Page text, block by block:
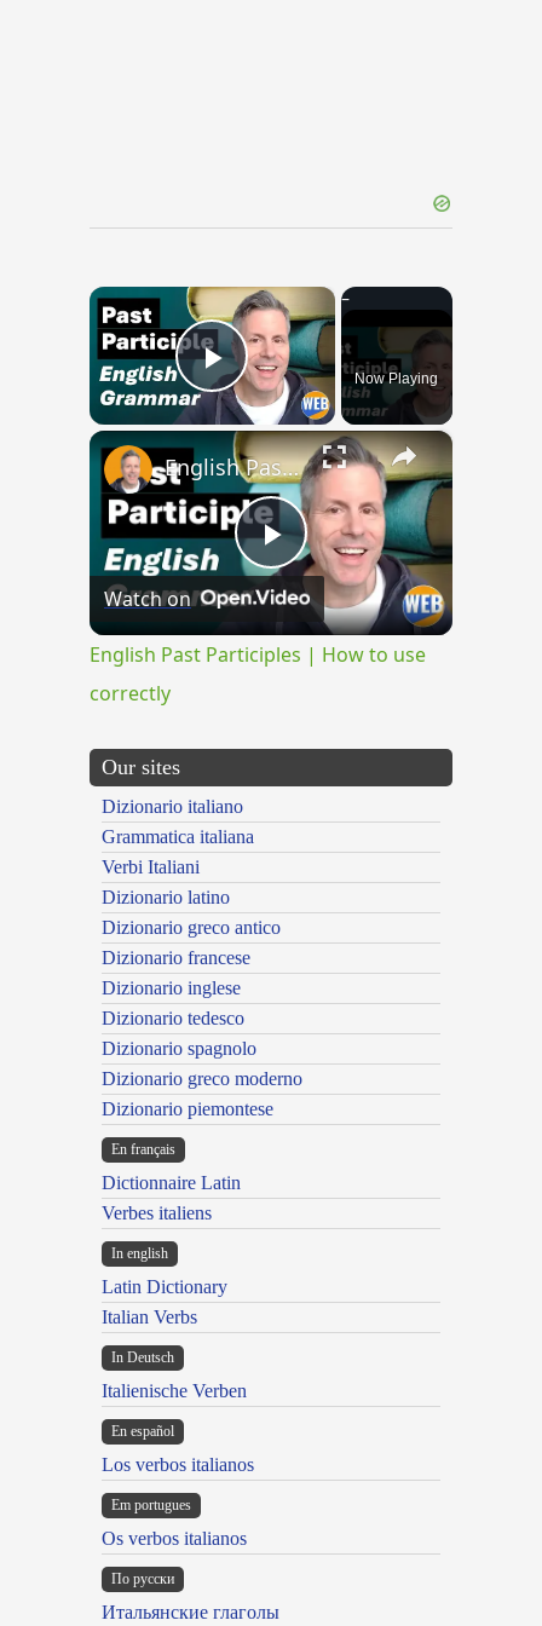
×
Play VideoNow Playing
×
Play
Video
English Past Participles | How to use correctly
Watch on
English Past Participles | How to use
correctly
Our sites
Dizionario italiano
Grammatica italiana
Verbi Italiani
Dizionario latino
Dizionario greco antico
Dizionario francese
Dizionario inglese
Dizionario tedesco
Dizionario spagnolo
Dizionario greco moderno
Dizionario piemontese
En français
Dictionnaire Latin
Verbes italiens
In english
Latin Dictionary
Italian Verbs
In Deutsch
Italienische Verben
En español
Los verbos italianos
Em portugues
Os verbos italianos
По русски
Итальянские глаголы